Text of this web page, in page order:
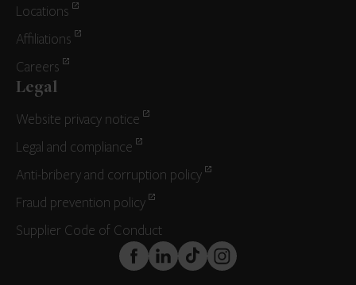
Locations
Affiliations
Careers
Legal
Website privacy notice
Legal and compliance
Anti-bribery and corruption policy
Fraud prevention policy
Supplier Code of Conduct
FaceBook
LinkedInTikTokInstagram